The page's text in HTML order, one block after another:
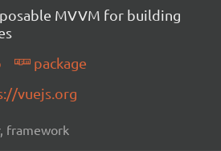
MVVM for building
package
vuejs.org
framework